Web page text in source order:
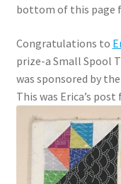
bottom of this page
Congratulations to
prize-a Small Spool
was sponsored by
This was Erica’s post